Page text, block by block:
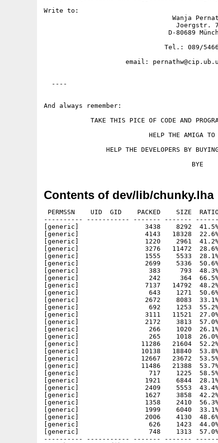
Write to:
Wanja
Joergstr.
D-80689
Tel.: 089/
email:
  ----
And always remember:
TAKE THIS PICE OF CODE AND
HELP THE AMIGA TO
HELP THE DEVELOPERS BY
Contents of dev/lib/chunky.lha
PERMSSN    UID  GID    PACKED    SIZE
---------- ----------- ------- -------
[generic]                 3438    8292  41.5% -
[generic]                 4143   18328  22.6%
[generic]                 1220    2961  41.2%
[generic]                 3276   11472  28.6%
[generic]                 1555    5533  28.1%
[generic]                 2699    5336  50.6%
[generic]                  383     793  48.3% -
[generic]                  242     364  66.5% -
[generic]                 7137   14792  48.2%
[generic]                  643    1271  50.6%
[generic]                 2672    8083  33.1%
[generic]                  692    1253  55.2%
[generic]                 3111   11521
[generic]                 2172    3813  57.0%
[generic]                  266    1020  26.1%
[generic]                  265    1018  26.0%
[generic]                11286   21604  52.2%
[generic]                10138   18840  53.8%
[generic]                12667   23672  53.5%
[generic]                11486   21388  53.7%
[generic]                  717    1225  58.5%
[generic]                 1921    6844  28.1%
[generic]                 2409    5553  43.4%
[generic]                 1627    3858  42.2%
[generic]                 1358    2410  56.3%
[generic]                 1999    6040  33.1%
[generic]                 2006    4130  48.6%
[generic]                  626    1423  44.0%
[generic]                  748    1313  57.0%
---------- ----------- ------- -------